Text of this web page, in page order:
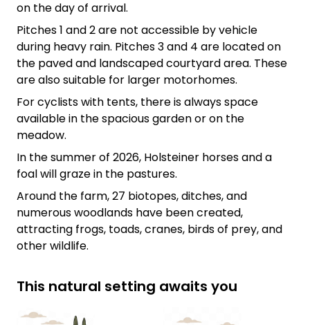
on the day of arrival.
Pitches 1 and 2 are not accessible by vehicle
during heavy rain. Pitches 3 and 4 are located on
the paved and landscaped courtyard area. These
are also suitable for larger motorhomes.
For cyclists with tents, there is always space
available in the spacious garden or on the
meadow.
In the summer of 2026, Holsteiner horses and a
foal will graze in the pastures.
Around the farm, 27 biotopes, ditches, and
numerous woodlands have been created,
attracting frogs, toads, cranes, birds of prey, and
other wildlife.
This natural setting awaits you